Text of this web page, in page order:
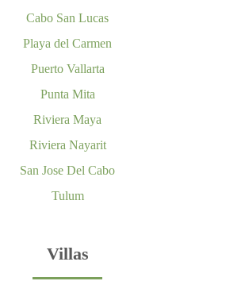
Cabo San Lucas
Playa del Carmen
Puerto Vallarta
Punta Mita
Riviera Maya
Riviera Nayarit
San Jose Del Cabo
Tulum
Villas